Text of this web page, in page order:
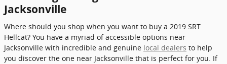
Jacksonville
Where should you shop when you want to buy a 2019 SRT
Hellcat? You have a myriad of accessible options near
Jacksonville with incredible and genuine local dealers to help
you discover the one near Jacksonville that is perfect for you. If